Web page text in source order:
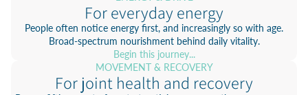
For everyday energy
People often notice energy first, and increasingly so with age.
Broad-spectrum nourishment behind daily vitality.
Begin this journey...
MOVEMENT & RECOVERY
For joint health and recovery